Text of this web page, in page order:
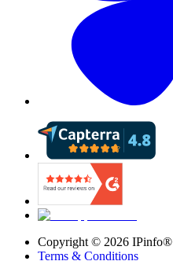
Copyright © 2026 IPinfo®
Terms & Conditions